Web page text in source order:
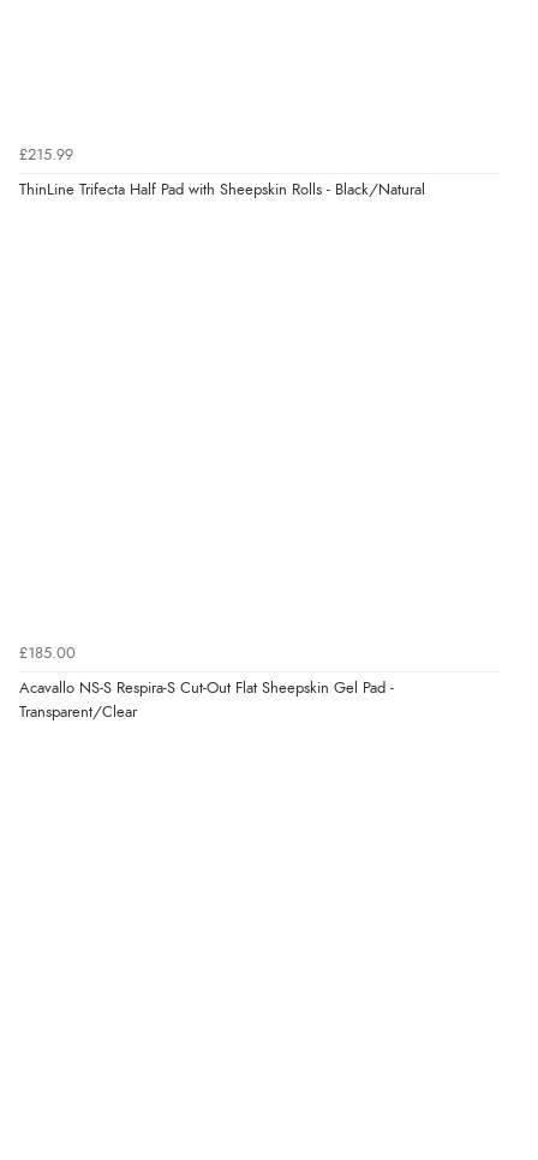
Verified Buyer
£215.99
ThinLine Trifecta Half Pad with Sheepskin Rolls - Black/Natural
£185.00
Acavallo NS-S Respira-S Cut-Out Flat Sheepskin Gel Pad -
Transparent/Clear